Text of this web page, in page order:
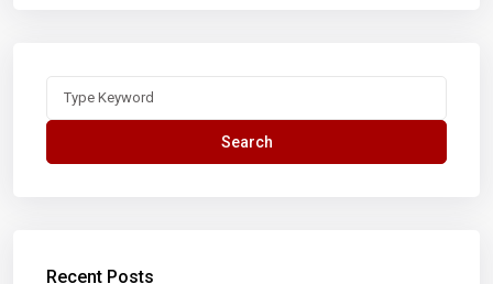
for:
Search
Recent Posts